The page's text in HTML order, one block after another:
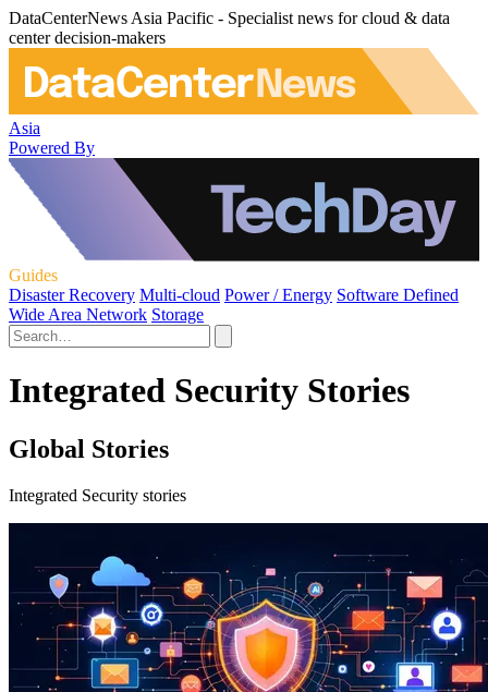
DataCenterNews Asia Pacific - Specialist news for cloud & data
center decision-makers
Asia
Powered By
Guides
Disaster Recovery Multi-cloud Power / Energy Software Defined
Wide Area Network Storage
Integrated Security Stories
Global Stories
Integrated Security stories